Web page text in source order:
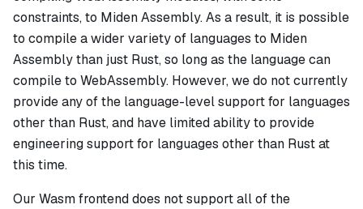
constraints, to Miden Assembly. As a result, it is possible
to compile a wider variety of languages to Miden
Assembly than just Rust, so long as the language can
compile to WebAssembly. However, we do not currently
provide any of the language-level support for languages
other than Rust, and have limited ability to provide
engineering support for languages other than Rust at
this time.
Our Wasm frontend does not support all of the